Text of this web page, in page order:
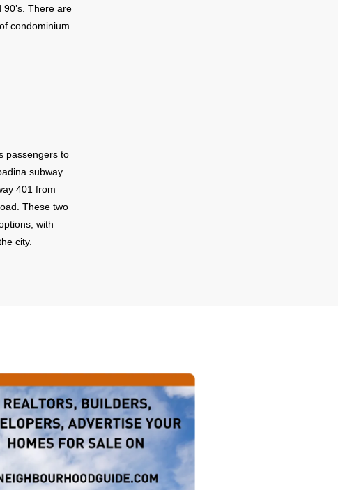
90’s. There are
condominium
passengers to
subway
401 from
These two
with
city.